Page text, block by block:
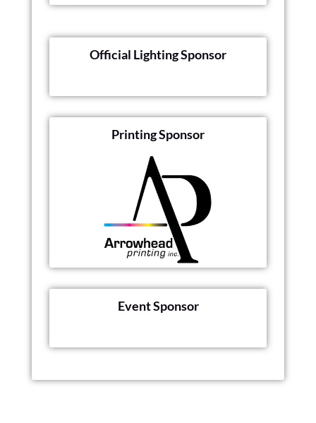
Official Lighting Sponsor
Printing Sponsor
Event Sponsor